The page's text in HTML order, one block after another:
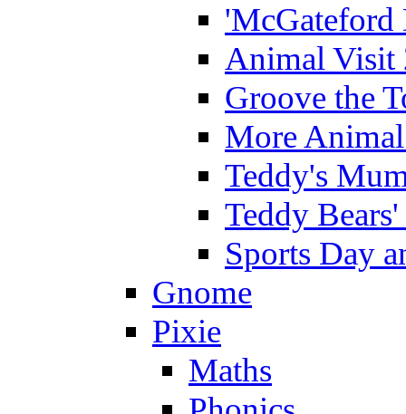
'McGateford
Animal Visit
Groove the
More
Teddy's
Teddy
Sports Day
Gnome
Pixie
Maths